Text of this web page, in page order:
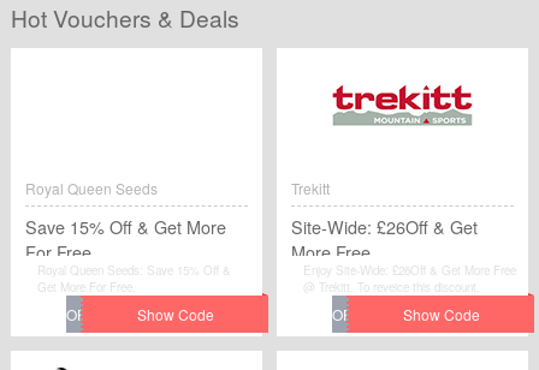
Hot Vouchers & Deals
Royal Queen Seeds
Save 15% Off & Get More
For Free
Royal Queen Seeds: Save 15% Off &
Get More For Free.
Trekitt
Site-Wide: £26Off & Get
More Free
Enjoy Site-Wide: £26Off & Get More Free
@ Trekitt. To reveice this discount.